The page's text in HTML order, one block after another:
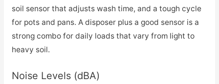
soil sensor that adjusts wash time, and a tough cycle
for pots and pans. A disposer plus a good sensor is a
strong combo for daily loads that vary from light to
heavy soil.
Noise Levels (dBA)